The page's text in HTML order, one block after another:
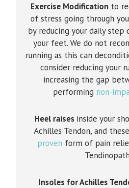
Exercise Modification to
of stress going through
by reducing your daily step
your feet. We do not
running as this can
consider reducing your
increasing the gap
performing non-
Heel raises inside your
Achilles Tendon, and
proven form of pain
Insoles for Achilles